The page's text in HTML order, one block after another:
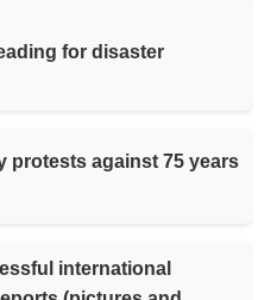
for disaster
protests against 75 years
international